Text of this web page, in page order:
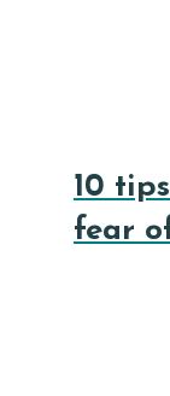
10
fear